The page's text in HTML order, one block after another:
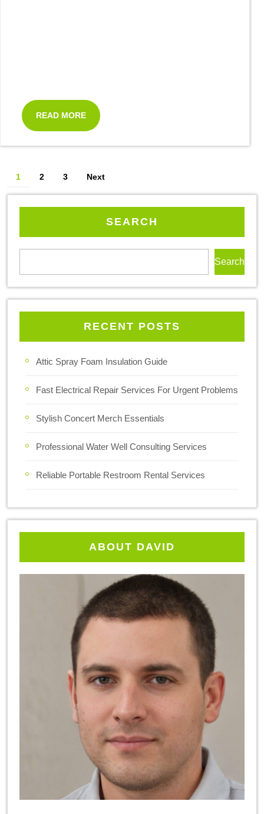
READ MORE
1 2 3 Next
SEARCH
Search
RECENT POSTS
Attic Spray Foam Insulation Guide
Fast Electrical Repair Services For Urgent Problems
Stylish Concert Merch Essentials
Professional Water Well Consulting Services
Reliable Portable Restroom Rental Services
ABOUT DAVID